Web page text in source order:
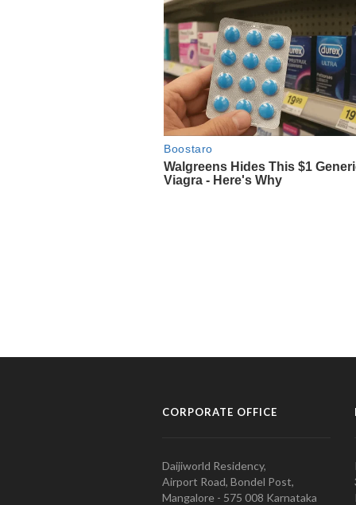
CORPORATE OFFICE
Daijiworld Residency,
Airport Road, Bondel Post,
Mangalore - 575 008 Karnataka